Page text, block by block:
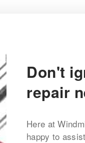
Don't
repair
Here at
happy to